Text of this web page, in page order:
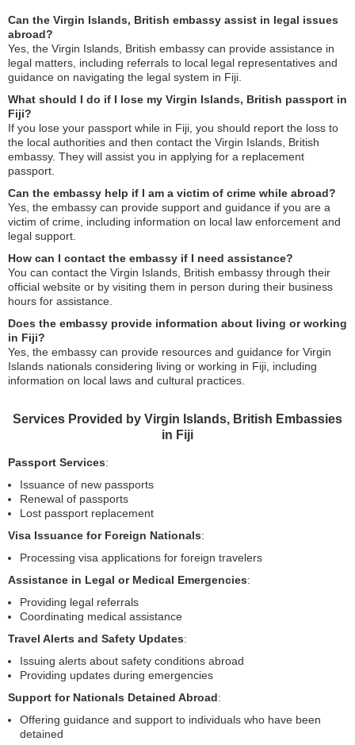
Can the Virgin Islands, British embassy assist in legal issues
abroad?
Yes, the Virgin Islands, British embassy can provide assistance in
legal matters, including referrals to local legal representatives and
guidance on navigating the legal system in Fiji.
What should I do if I lose my Virgin Islands, British passport in
Fiji?
If you lose your passport while in Fiji, you should report the loss to
the local authorities and then contact the Virgin Islands, British
embassy. They will assist you in applying for a replacement
passport.
Can the embassy help if I am a victim of crime while abroad?
Yes, the embassy can provide support and guidance if you are a
victim of crime, including information on local law enforcement and
legal support.
How can I contact the embassy if I need assistance?
You can contact the Virgin Islands, British embassy through their
official website or by visiting them in person during their business
hours for assistance.
Does the embassy provide information about living or working
in Fiji?
Yes, the embassy can provide resources and guidance for Virgin
Islands nationals considering living or working in Fiji, including
information on local laws and cultural practices.
Services Provided by Virgin Islands, British Embassies
in Fiji
Passport Services:
Issuance of new passports
Renewal of passports
Lost passport replacement
Visa Issuance for Foreign Nationals:
Processing visa applications for foreign travelers
Assistance in Legal or Medical Emergencies:
Providing legal referrals
Coordinating medical assistance
Travel Alerts and Safety Updates:
Issuing alerts about safety conditions abroad
Providing updates during emergencies
Support for Nationals Detained Abroad:
Offering guidance and support to individuals who have been
detained